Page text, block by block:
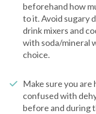
beforehand how
to it. Avoid sugary
drink mixers and
with soda/mineral
choice.
Make sure you
confused with
before and during